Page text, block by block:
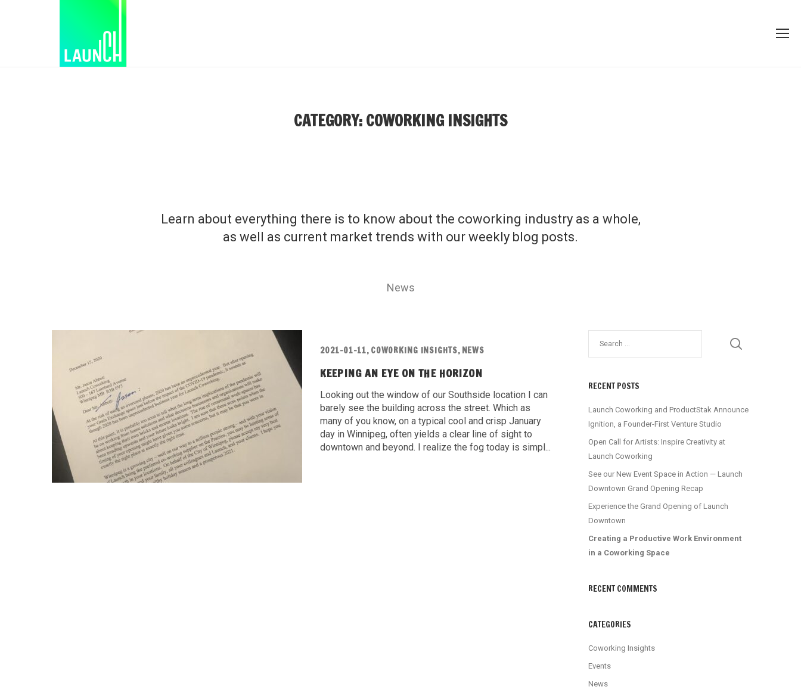
CATEGORY: COWORKING INSIGHTS
Learn about everything there is to know about the coworking industry as a whole,
as well as current market trends with our weekly blog posts.
News
2021-01-11, COWORKING INSIGHTS, NEWS
KEEPING AN EYE ON THE HORIZON
Looking out the window of our Southside location I can
barely see the building across the street. Which as
many of you know, on a typical cool and crisp January
day in Winnipeg, often yields a clear line of sight to
downtown and beyond. I realize the fog today is simpl...
RECENT POSTS
Launch Coworking and ProductStak Announce
Ignition, a Founder-First Venture Studio
Open Call for Artists: Inspire Creativity at
Launch Coworking
See our New Event Space in Action — Launch
Downtown Grand Opening Recap
Experience the Grand Opening of Launch
Downtown
Creating a Productive Work Environment
in a Coworking Space
RECENT COMMENTS
CATEGORIES
Coworking Insights
Events
News